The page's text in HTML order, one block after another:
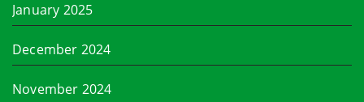
January 2025
December 2024
November 2024